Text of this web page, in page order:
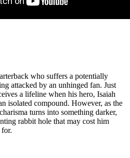
who suffers a potentially
attacked by an unhinged fan. Just
a lifeline when his hero, Isaiah
isolated compound. However, as the
turns into something darker,
rabbit hole that may cost him